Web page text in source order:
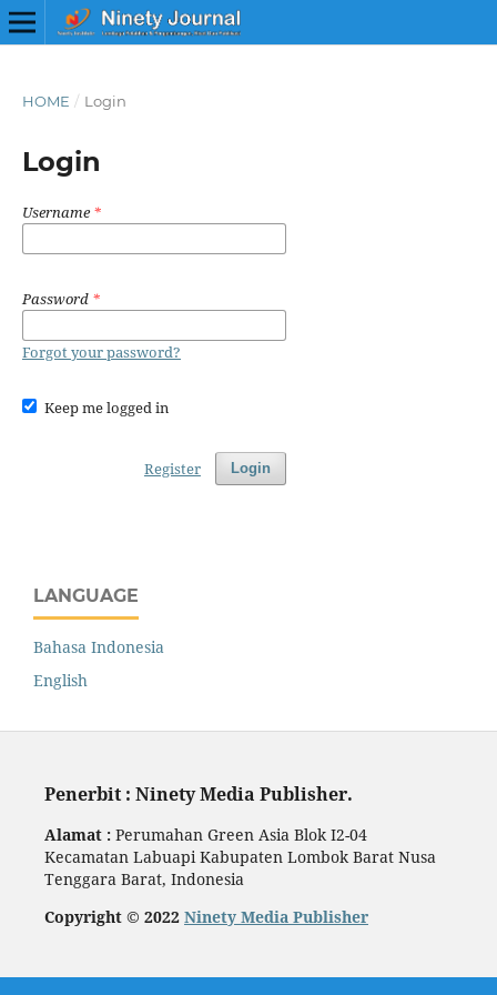
HOME / Login
Login
Username*
Password *
Forgot your password?
Keep me logged in
Login
Register
LANGUAGE
Bahasa Indonesia
English
Penerbit : Ninety Media Publisher.
Alamat :Perumahan Green Asia Blok I2-04
Kecamatan Labuapi Kabupaten Lombok Barat Nusa
Tenggara Barat, Indonesia
Copyright © 2022 Ninety Media Publisher